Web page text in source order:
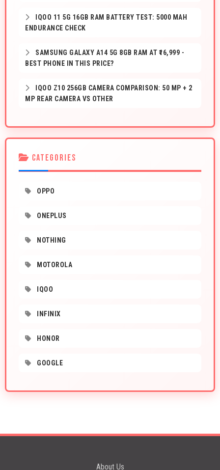
IQOO 11 5G 16GB RAM BATTERY TEST: 5000 MAH
ENDURANCE CHECK
SAMSUNG GALAXY A14 5G 8GB RAM AT ₹16,999 -
BEST PHONE IN THIS PRICE?
IQOO Z10 256GB CAMERA COMPARISON: 50 MP + 2
MP REAR CAMERA VS OTHER
CATEGORIES
OPPO
ONEPLUS
NOTHING
MOTOROLA
IQOO
INFINIX
HONOR
GOOGLE
About Us